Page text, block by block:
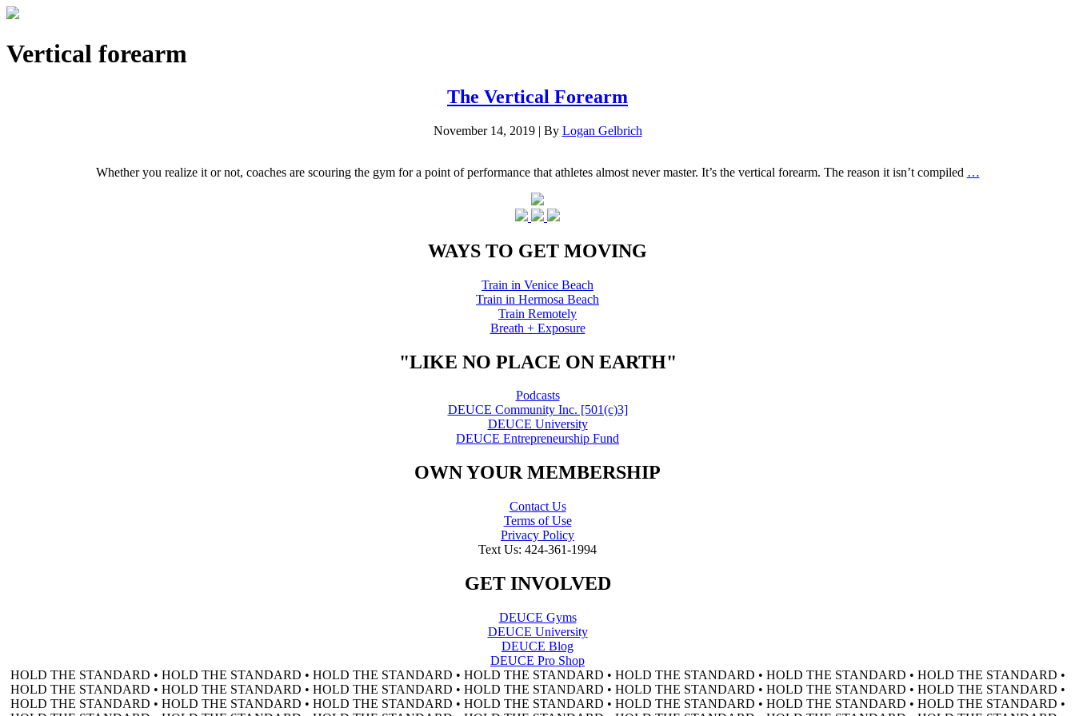
Vertical forearm
The Vertical Forearm
November 14, 2019 | By Logan Gelbrich
Whether you realize it or not, coaches are scouring the gym for a point of performance that athletes almost never master. It’s the vertical forearm. The reason it isn’t compiled …
WAYS TO GET MOVING
Train in Venice Beach
Train in Hermosa Beach
Train Remotely
Breath + Exposure
"LIKE NO PLACE ON EARTH"
Podcasts
DEUCE Community Inc. [501(c)3]
DEUCE University
DEUCE Entrepreneurship Fund
OWN YOUR MEMBERSHIP
Contact Us
Terms of Use
Privacy Policy
Text Us: 424-361-1994
GET INVOLVED
DEUCE Gyms
DEUCE University
DEUCE Blog
DEUCE Pro Shop
HOLD THE STANDARD • HOLD THE STANDARD • HOLD THE STANDARD • HOLD THE STANDARD • HOLD THE STANDARD • HOLD THE STANDARD • HOLD THE STANDARD •
HOLD THE STANDARD • HOLD THE STANDARD • HOLD THE STANDARD • HOLD THE STANDARD • HOLD THE STANDARD • HOLD THE STANDARD • HOLD THE STANDARD •
HOLD THE STANDARD • HOLD THE STANDARD • HOLD THE STANDARD • HOLD THE STANDARD • HOLD THE STANDARD • HOLD THE STANDARD • HOLD THE STANDARD •